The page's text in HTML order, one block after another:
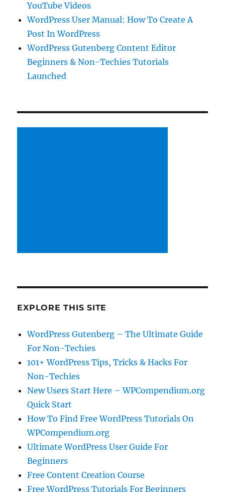
YouTube Videos
WordPress User Manual: How To Create A
Post In WordPress
WordPress Gutenberg Content Editor
Beginners & Non-Techies Tutorials
Launched
EXPLORE THIS SITE
WordPress Gutenberg – The Ultimate Guide
For Non-Techies
101+ WordPress Tips, Tricks & Hacks For
Non-Techies
New Users Start Here – WPCompendium.org
Quick Start
How To Find Free WordPress Tutorials On
WPCompendium.org
Ultimate WordPress User Guide For
Beginners
Free Content Creation Course
Free WordPress Tutorials For Beginners